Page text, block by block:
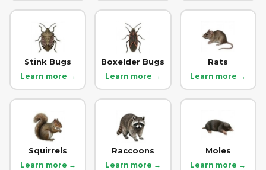
Stink Bugs
Learn more →
Boxelder Bugs
Learn more →
Rats
Learn more →
Squirrels
Learn more →
Raccoons
Learn more →
Moles
Learn more →